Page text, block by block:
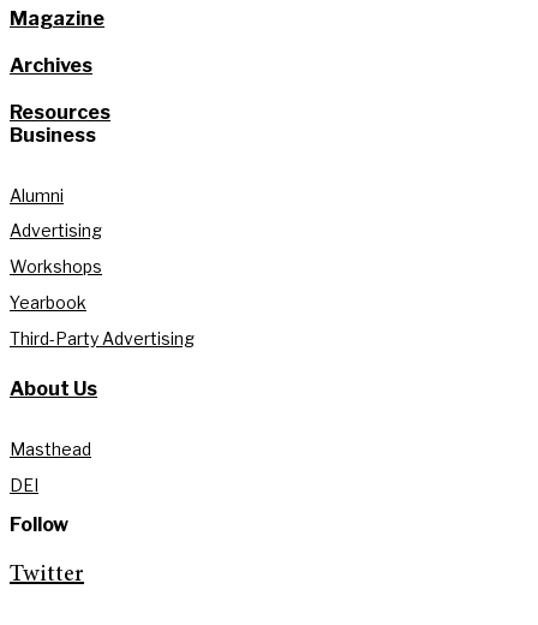
Magazine
Archives
Resources
Business
Alumni
Advertising
Workshops
Yearbook
Third-Party Advertising
About Us
Masthead
DEI
Follow
Twitter